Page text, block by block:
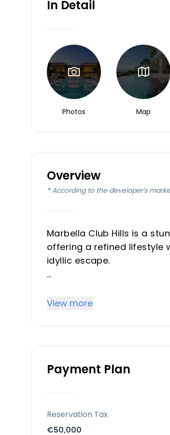
In Detail
Photos Map
Overview
* According to the developer's
Marbella Club Hills is a
offering a refined lifestyle
idyllic escape.
genuine privacy, and
Set between the iconic
from the heart of charming
Facilities and lifestyle
View more
Payment Plan
Reservation Tax
€50,000